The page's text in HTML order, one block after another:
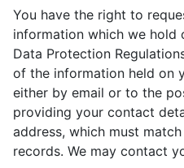
You have the right to
information which we hold
Data Protection
of the information held on
either by email or to the
providing your contact
address, which must
records. We may contact